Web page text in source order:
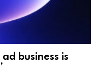
business is